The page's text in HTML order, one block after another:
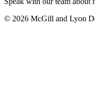
© 2026 McGill and Lyon